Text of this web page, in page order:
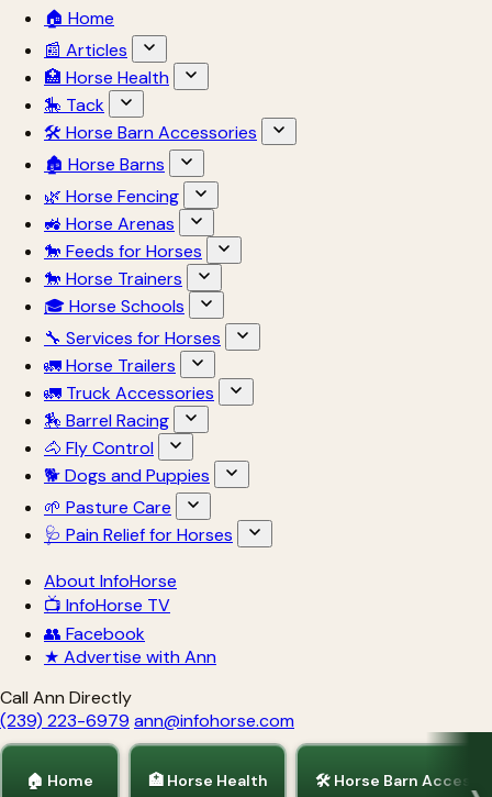
🏠 Home
📰 Articles
🏥 Horse Health
🎠 Tack
🛠 Horse Barn Accessories
🏚 Horse Barns
🌿 Horse Fencing
🚜 Horse Arenas
🐎 Feeds for Horses
🐎 Horse Trainers
🎓 Horse Schools
🔧 Services for Horses
🚛 Horse Trailers
🚛 Truck Accessories
🏇 Barrel Racing
🐴 Fly Control
🐕 Dogs and Puppies
🌱 Pasture Care
🩺 Pain Relief for Horses
About InfoHorse
📺 InfoHorse TV
👥 Facebook
★ Advertise with Ann
Call Ann Directly
(239) 223-6979 ann@infohorse.com
🏠 Home 🏥 Horse Health 🛠 Horse Barn